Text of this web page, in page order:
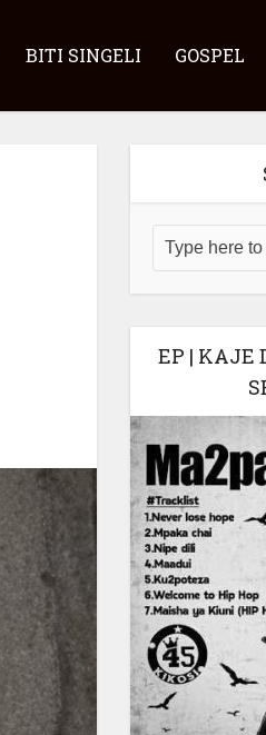
BITI SINGELI GOSPEL
EP | KAJE